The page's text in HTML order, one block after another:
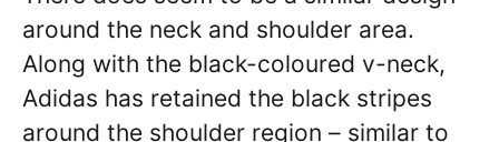
around the neck and shoulder area.
Along with the black-coloured v-neck,
Adidas has retained the black stripes
around the shoulder region – similar to